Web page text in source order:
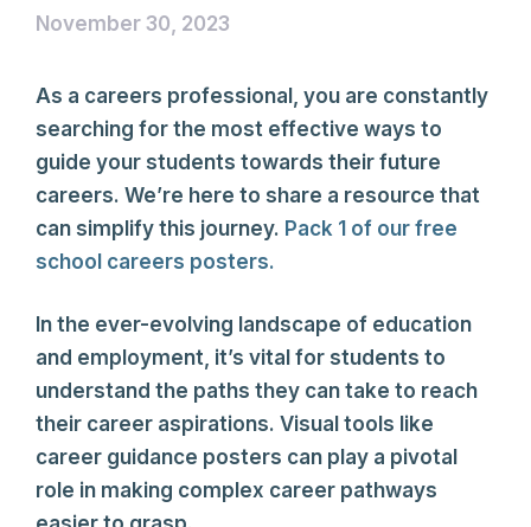
November 30, 2023
As a careers professional, you are constantly
searching for the most effective ways to
guide your students towards their future
careers. We’re here to share a resource that
can simplify this journey. Pack 1 of our free
school careers posters.
In the ever-evolving landscape of education
and employment, it’s vital for students to
understand the paths they can take to reach
their career aspirations. Visual tools like
career guidance posters can play a pivotal
role in making complex career pathways